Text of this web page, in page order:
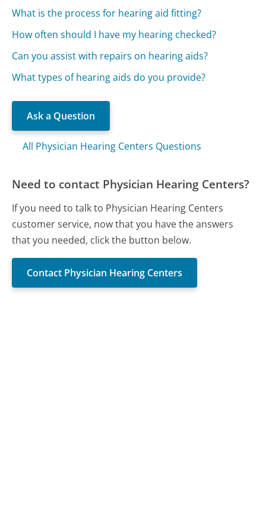
What is the process for hearing aid fitting?
How often should I have my hearing checked?
Can you assist with repairs on hearing aids?
What types of hearing aids do you provide?
Ask a Question
All Physician Hearing Centers Questions
Need to contact Physician Hearing Centers?
If you need to talk to Physician Hearing Centers
customer service, now that you have the answers
that you needed, click the button below.
Contact Physician Hearing Centers